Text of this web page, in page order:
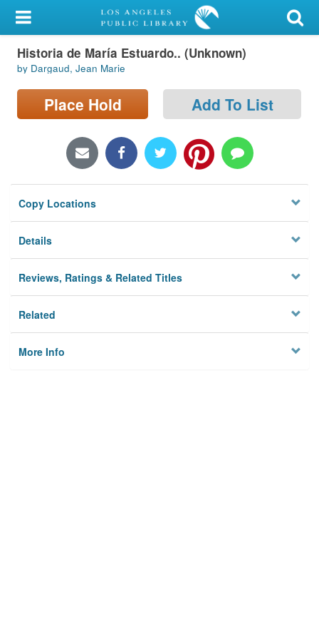
My Account
Library Card
Sign In
Locations/Hours (external
Privacy
Historia de María Estuardo.. (Unknown)
by Dargaud, Jean Marie
Place Hold Add To List
Copy Locations
Details
Reviews, Ratings & Related Titles
Related
More Info